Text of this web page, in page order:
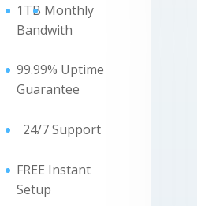
1TB Monthly
Bandwith
99.99% Uptime
Guarantee
24/7 Support
FREE Instant
Setup